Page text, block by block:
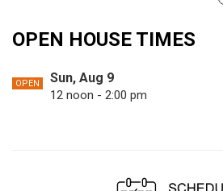
OPEN HOUSE TIMES
OPEN Sun, Aug 9
12 noon - 2:00 pm